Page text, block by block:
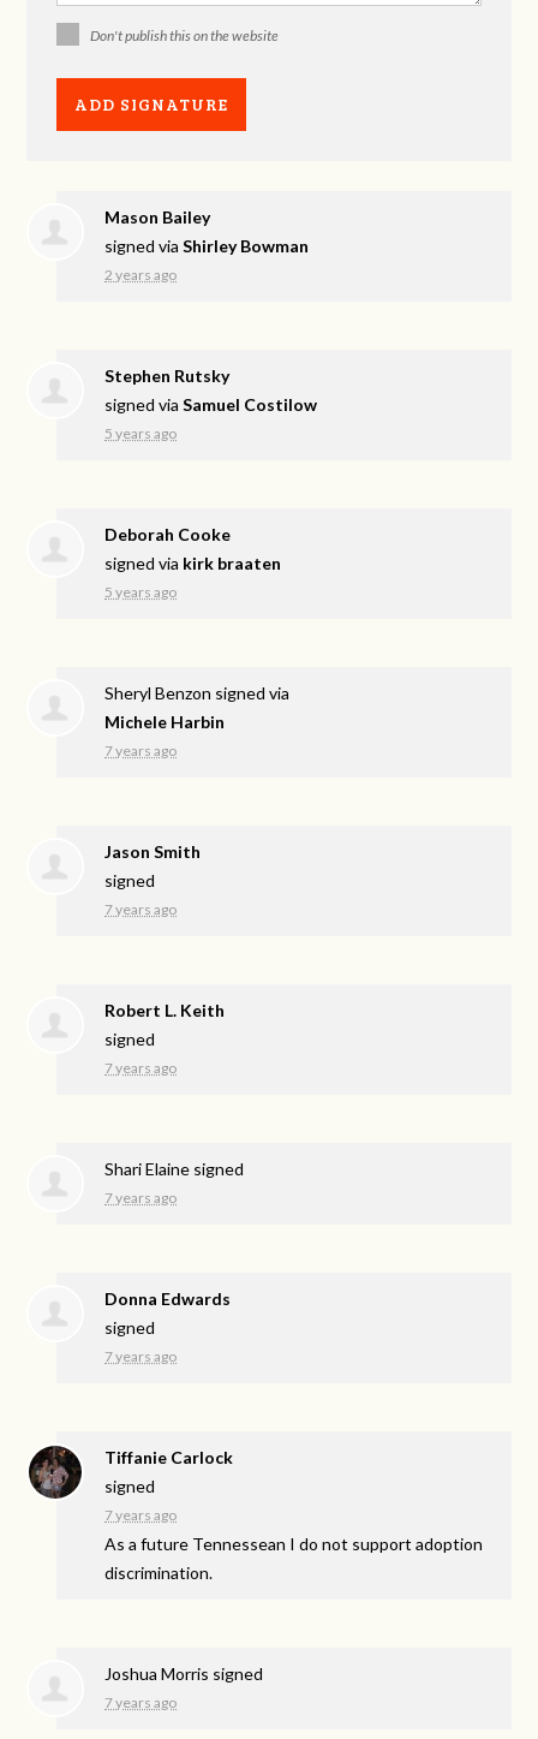
Don't publish this on the website
Mason Bailey
signed viaShirley Bowman
2 years ago
Stephen Rutsky
signed viaSamuel Costilow
5 years ago
Deborah Cooke
signed via kirk braaten
5 years ago
Sheryl Benzon signed via
Michele Harbin
7 years ago
Jason Smith
signed
7 years ago
Robert L. Keith
signed
7 years ago
Shari Elaine signed
7 years ago
Donna Edwards
signed
7 years ago
Tiffanie Carlock
signed
7 years ago
As a future Tennessean I do not support adoption
discrimination.
Joshua Morris signed
7 years ago